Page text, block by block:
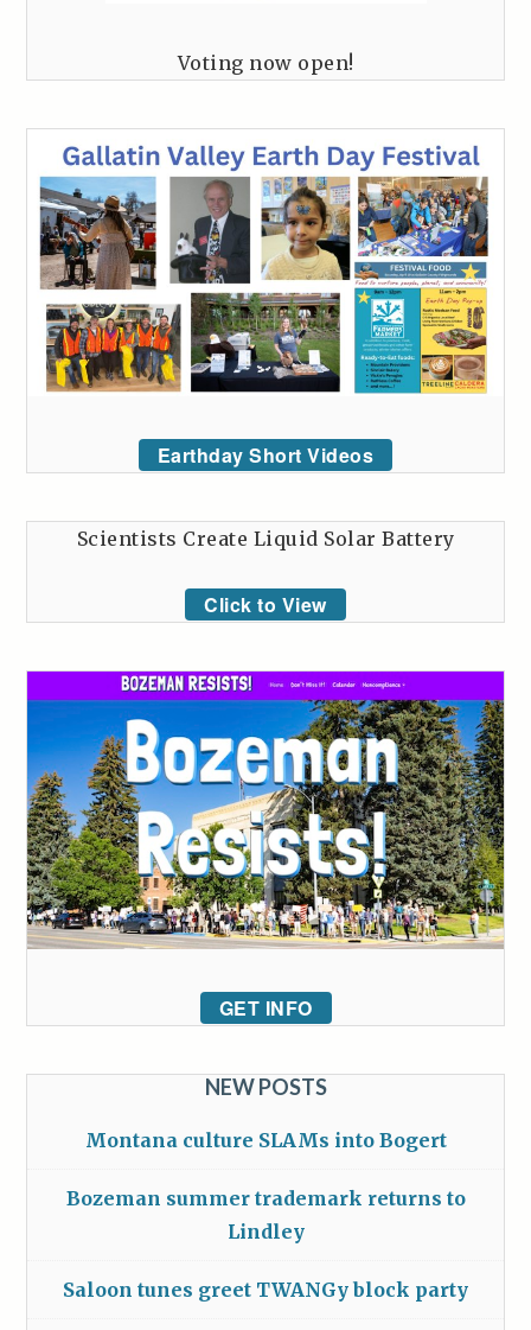
Voting now open!
Earthday Short Videos
Scientists Create Liquid Solar Battery
Click to View
GET INFO
NEW POSTS
Montana culture SLAMs into Bogert
Bozeman summer trademark returns to
Lindley
Saloon tunes greet TWANGy block party